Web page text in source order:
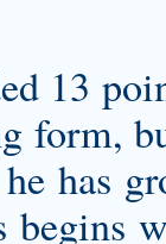
13
form,
has
begins